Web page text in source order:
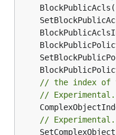
// the index of
// Experimental.
// Experimental.